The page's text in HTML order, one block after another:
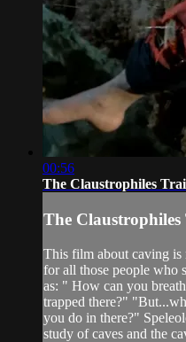
00:56
The Claustrophiles
The
This film about caving is
for all those people who
as: " How can you
trapped there?"
you do in there?"
study of caves and the